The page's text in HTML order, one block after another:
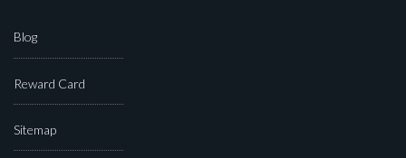
Blog
Reward Card
Sitemap